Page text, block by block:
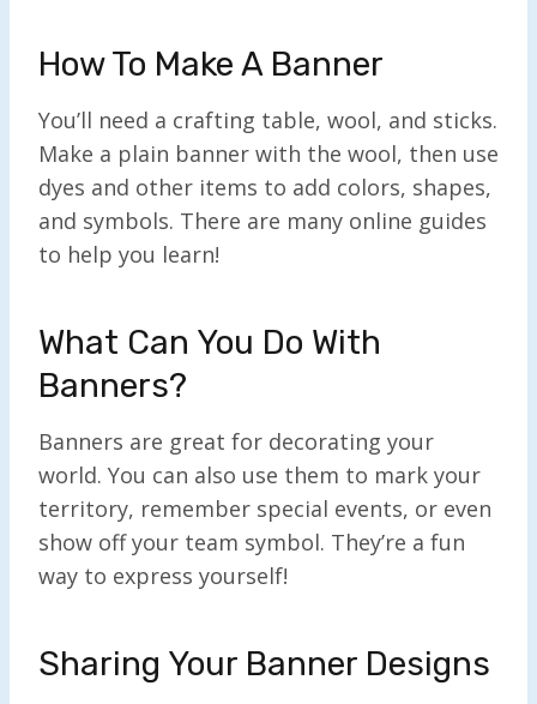
How To Make A Banner
You’ll need a crafting table, wool, and sticks.
Make a plain banner with the wool, then use
dyes and other items to add colors, shapes,
and symbols. There are many online guides
to help you learn!
What Can You Do With
Banners?
Banners are great for decorating your
world. You can also use them to mark your
territory, remember special events, or even
show off your team symbol. They’re a fun
way to express yourself!
Sharing Your Banner Designs